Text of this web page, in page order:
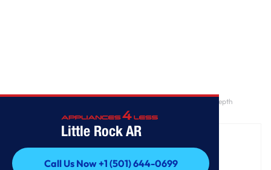
Little Rock AR
Call Us Now +1 (501) 644-0699
GE Profile™ ENERGY STAR® 23.2 Cu. Ft. Smart Counter-Depth
Fingerprint Resistant 4-Door French-Door Refrigerator